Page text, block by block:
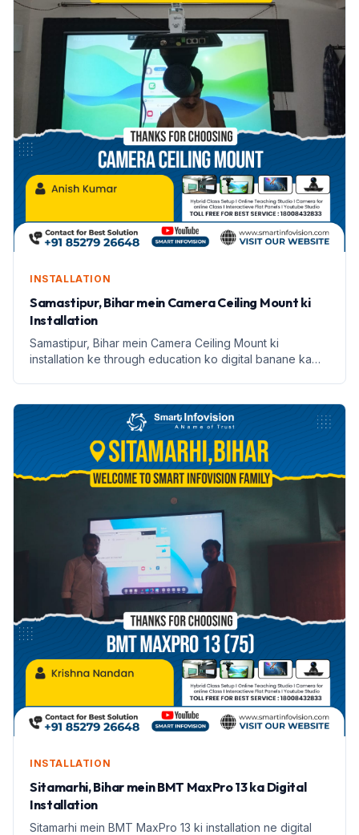
INSTALLATION
Samastipur, Bihar mein Camera Ceiling Mount ki
Installation
Samastipur, Bihar mein Camera Ceiling Mount ki
installation ke through education ko digital banane ka
INSTALLATION
Sitamarhi, Bihar mein BMT MaxPro 13 ka Digital
Installation
Sitamarhi mein BMT MaxPro 13 ki installation ne digital